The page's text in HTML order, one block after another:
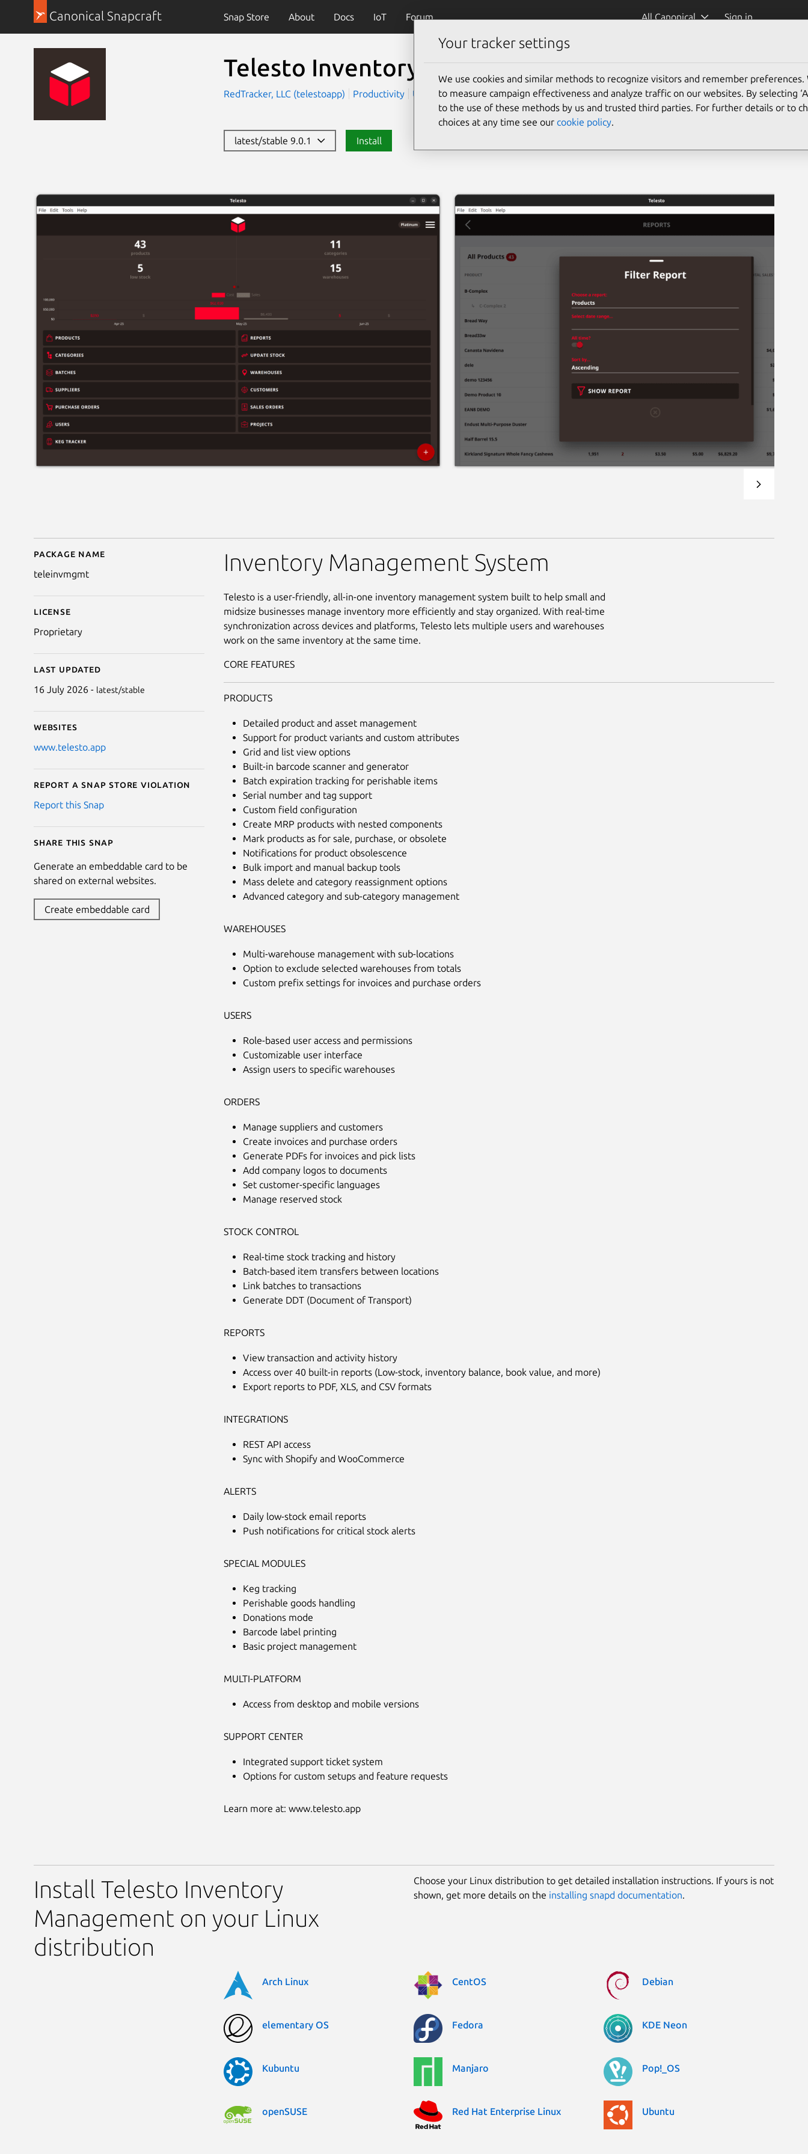
Canonical Snapcraft Snap Store About Docs IoT Forum All Canonical Sign in
Telesto Inventory Management(teleinvmgmt)
RedTracker, LLC (telestoapp) Productivity Utilities
latest/stable 9.0.1 Install
Details for Telesto Inventory Management
Package name
teleinvmgmt
License
Proprietary
Last updated
16 July 2026 - latest/stable
Websites
www.telesto.app
Report a Snap Store violation
Report this Snap
Share this snap
Generate an embeddable card to be
shared on external websites.
Create embeddable card
Inventory Management System
Telesto is a user-friendly, all-in-one inventory management system built to help small and
midsize businesses manage inventory more efficiently and stay organized. With real-time
synchronization across devices and platforms, Telesto lets multiple users and warehouses
work on the same inventory at the same time.
CORE FEATURES
PRODUCTS
Detailed product and asset management
Support for product variants and custom attributes
Grid and list view options
Built-in barcode scanner and generator
Batch expiration tracking for perishable items
Serial number and tag support
Custom field configuration
Create MRP products with nested components
Mark products as for sale, purchase, or obsolete
Notifications for product obsolescence
Bulk import and manual backup tools
Mass delete and category reassignment options
Advanced category and sub-category management
WAREHOUSES
Multi-warehouse management with sub-locations
Option to exclude selected warehouses from totals
Custom prefix settings for invoices and purchase orders
USERS
Role-based user access and permissions
Customizable user interface
Assign users to specific warehouses
ORDERS
Manage suppliers and customers
Create invoices and purchase orders
Generate PDFs for invoices and pick lists
Add company logos to documents
Set customer-specific languages
Manage reserved stock
STOCK CONTROL
Real-time stock tracking and history
Batch-based item transfers between locations
Link batches to transactions
Generate DDT (Document of Transport)
REPORTS
View transaction and activity history
Access over 40 built-in reports (Low-stock, inventory balance, book value, and more)
Export reports to PDF, XLS, and CSV formats
INTEGRATIONS
REST API access
Sync with Shopify and WooCommerce
ALERTS
Daily low-stock email reports
Push notifications for critical stock alerts
SPECIAL MODULES
Keg tracking
Perishable goods handling
Donations mode
Barcode label printing
Basic project management
MULTI-PLATFORM
Access from desktop and mobile versions
SUPPORT CENTER
Integrated support ticket system
Options for custom setups and feature requests
Learn more at: www.telesto.app
Install Telesto Inventory
Management on your Linux
distribution
Choose your Linux distribution to get detailed installation instructions. If yours is not
shown, get more details on the installing snapd documentation.
Arch Linux CentOS Debian
elementary OS Fedora KDE Neon
Kubuntu Manjaro Pop!_OS
openSUSE Red Hat Enterprise Linux Ubuntu
Your tracker settings
We use cookies and similar methods to recognize visitors and remember preferences.
to measure campaign effectiveness and analyze traffic on our websites. By selecting
to the use of these methods by us and trusted third parties. For further details or to
choices at any time see our cookie policy.